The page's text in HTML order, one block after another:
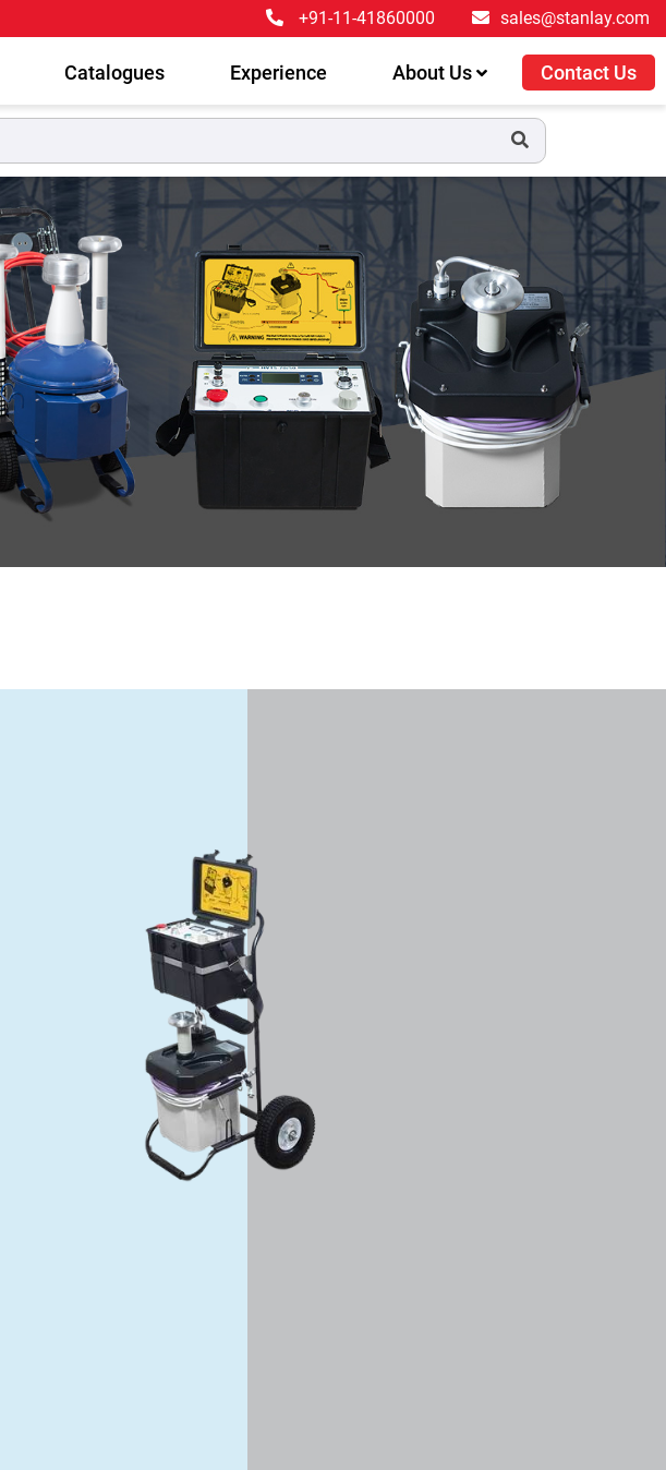
+91-11-41860000 sales@stanlay.com
Catalogues Experience About Us Contact Us